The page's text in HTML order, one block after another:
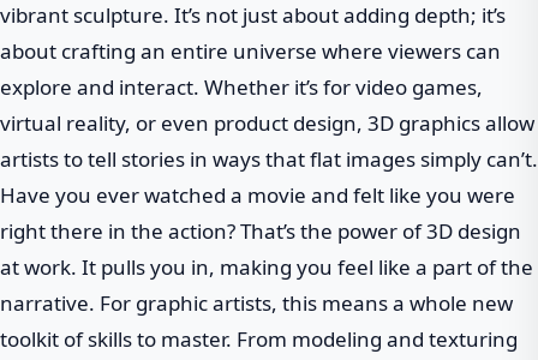
vibrant sculpture. It’s not just about adding depth; it’s
about crafting an entire universe where viewers can
explore and interact. Whether it’s for video games,
virtual reality, or even product design, 3D graphics allow
artists to tell stories in ways that flat images simply can’t.
Have you ever watched a movie and felt like you were
right there in the action? That’s the power of 3D design
at work. It pulls you in, making you feel like a part of the
narrative. For graphic artists, this means a whole new
toolkit of skills to master. From modeling and texturing